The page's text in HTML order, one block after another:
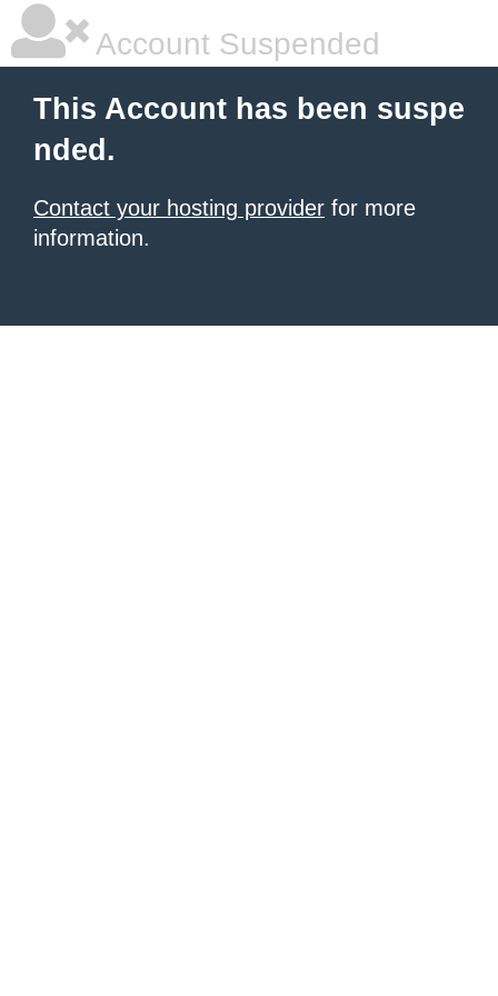
Account Suspended
This Account has been suspe
nded.
Contact your hosting provider for more
information.